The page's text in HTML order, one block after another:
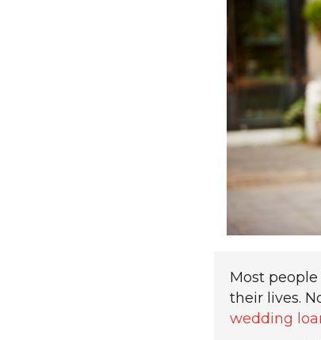
Most
their lives.
wedding